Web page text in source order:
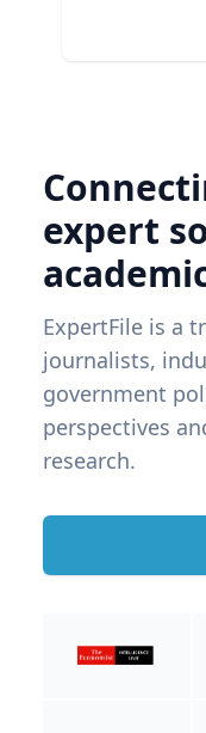
expert
ExpertFile is a
journalists,
government
perspectives
research.